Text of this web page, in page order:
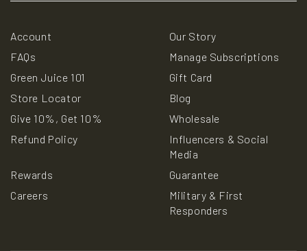
Account
Our Story
FAQs
Manage Subscriptions
Green Juice 101
Gift Card
Store Locator
Blog
Give 10%, Get 10%
Wholesale
Refund Policy
Influencers & Social
Media
Rewards
Guarantee
Careers
Military & First
Responders